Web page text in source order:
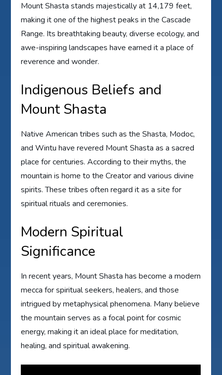
Mount Shasta stands majestically at 14,179 feet,
making it one of the highest peaks in the Cascade
Range. Its breathtaking beauty, diverse ecology, and
awe-inspiring landscapes have earned it a place of
reverence and wonder.
Indigenous Beliefs and
Mount Shasta
Native American tribes such as the Shasta, Modoc,
and Wintu have revered Mount Shasta as a sacred
place for centuries. According to their myths, the
mountain is home to the Creator and various divine
spirits. These tribes often regard it as a site for
spiritual rituals and ceremonies.
Modern Spiritual
Significance
In recent years, Mount Shasta has become a modern
mecca for spiritual seekers, healers, and those
intrigued by metaphysical phenomena. Many believe
the mountain serves as a focal point for cosmic
energy, making it an ideal place for meditation,
healing, and spiritual awakening.